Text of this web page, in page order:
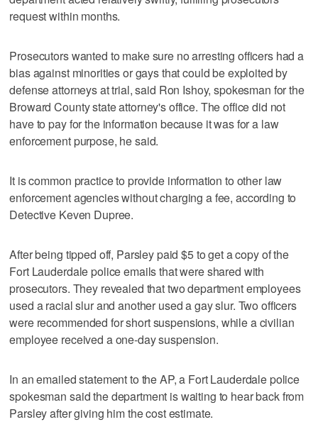
request within months.
Prosecutors wanted to make sure no arresting officers had a
bias against minorities or gays that could be exploited by
defense attorneys at trial, said Ron Ishoy, spokesman for the
Broward County state attorney's office. The office did not
have to pay for the information because it was for a law
enforcement purpose, he said.
It is common practice to provide information to other law
enforcement agencies without charging a fee, according to
Detective Keven Dupree.
After being tipped off, Parsley paid $5 to get a copy of the
Fort Lauderdale police emails that were shared with
prosecutors. They revealed that two department employees
used a racial slur and another used a gay slur. Two officers
were recommended for short suspensions, while a civilian
employee received a one-day suspension.
In an emailed statement to the AP, a Fort Lauderdale police
spokesman said the department is waiting to hear back from
Parsley after giving him the cost estimate.